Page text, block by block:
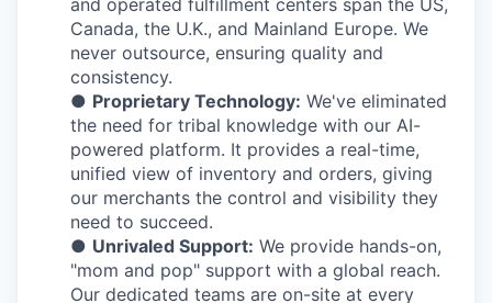
and operated fulfillment centers span the US,
Canada, the U.K., and Mainland Europe. We
never outsource, ensuring quality and
consistency.
● Proprietary Technology: We've eliminated
the need for tribal knowledge with our AI-
powered platform. It provides a real-time,
unified view of inventory and orders, giving
our merchants the control and visibility they
need to succeed.
● Unrivaled Support: We provide hands-on,
"mom and pop" support with a global reach.
Our dedicated teams are on-site at every